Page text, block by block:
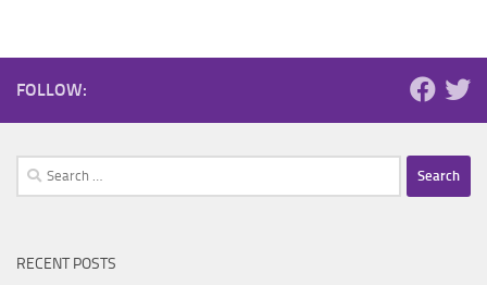
FOLLOW:
Search
for:
RECENT POSTS